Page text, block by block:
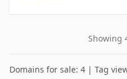
Showing
Domains for sale: 4 | Tag